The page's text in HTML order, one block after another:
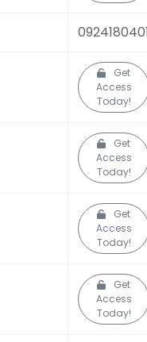
Get
Access
Today!
Get
Access
Today!
Get
Access
Today!
Get
Access
Today!